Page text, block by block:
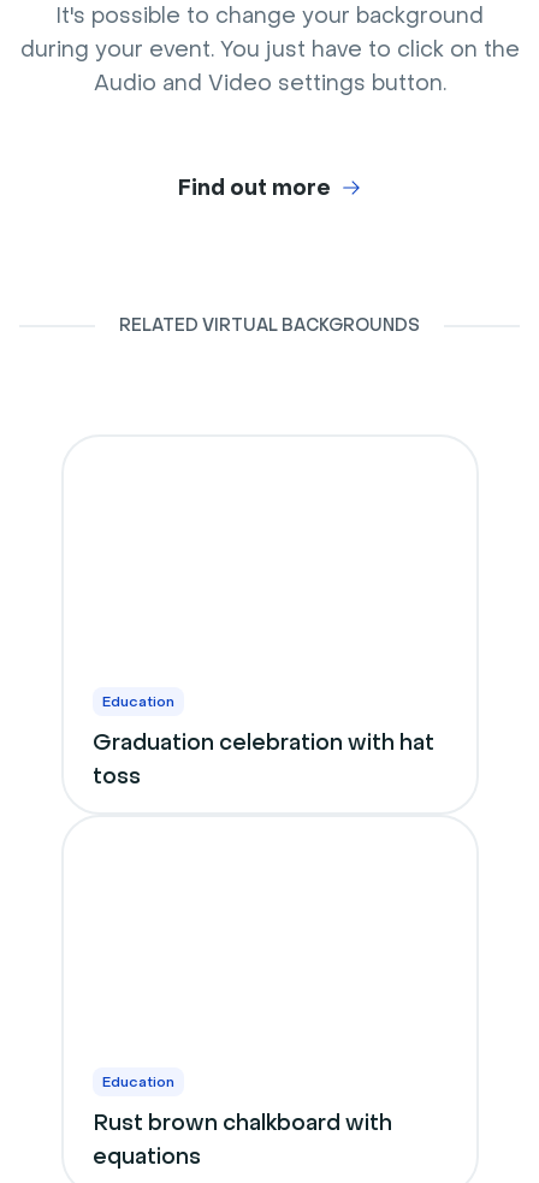
It's possible to change your background
during your event. You just have to click on the
Audio and Video settings button.
Find out more
RELATED VIRTUAL BACKGROUNDS
Education
Graduation celebration with hat
toss
Education
Rust brown chalkboard with
equations